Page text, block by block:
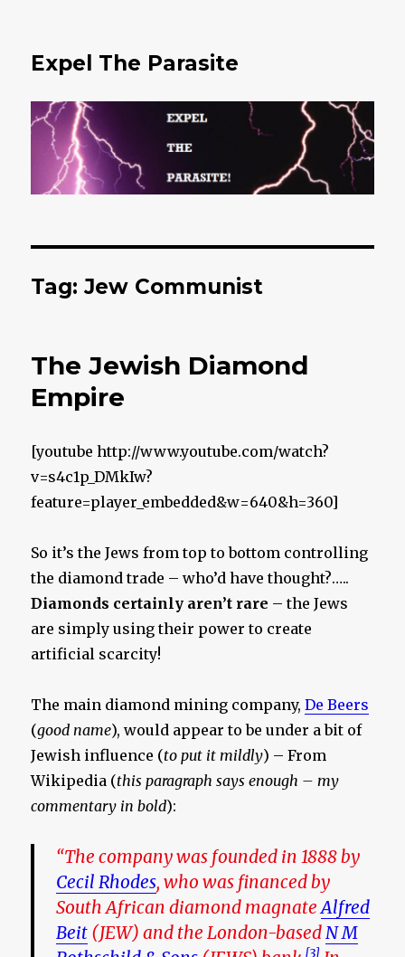
Expel The Parasite
Tag: Jew Communist
The Jewish Diamond
Empire
[youtube http://www.youtube.com/watch?
v=s4c1p_DMkIw?
feature=player_embedded&w=640&h=360]
So it’s the Jews from top to bottom controlling
the diamond trade – who’d have thought?…..
Diamonds certainly aren’t rare – the Jews
are simply using their power to create
artificial scarcity!
The main diamond mining company,De Beers
(good name), would appear to be under a bit of
Jewish influence (to put it mildly) – From
Wikipedia (this paragraph says enough – my
commentary in bold):
“The company was founded in 1888 by
Cecil Rhodes, who was financed by
South African diamond magnateAlfred
Beit (JEW) and the London-basedN M
[3]